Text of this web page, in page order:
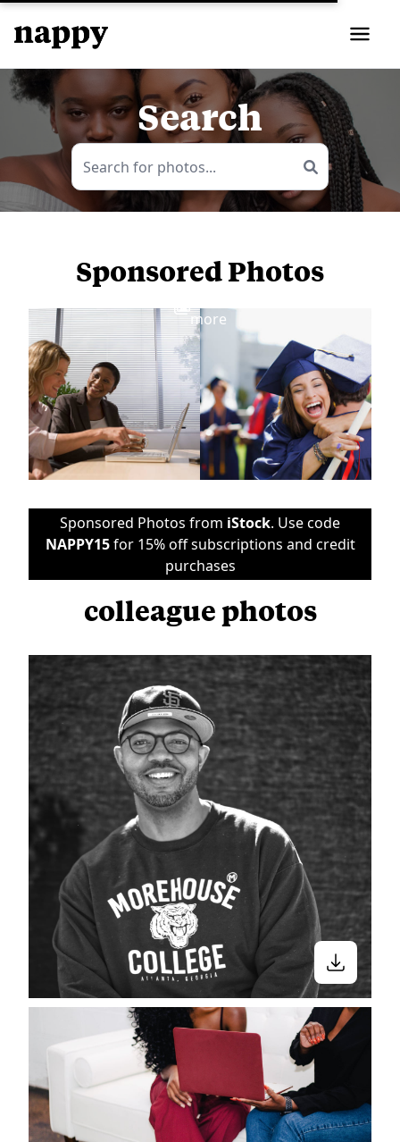
Search
Sponsored Photos
more
Sponsored Photos from iStock. Use code
NAPPY15for 15% off subscriptions and credit
purchases
colleague photos